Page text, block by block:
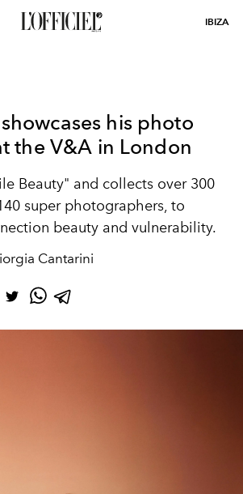
IBIZA
his photo
the V&A in London
Beauty" and collects over 300
super photographers, to
beauty and vulnerability.
Cantarini